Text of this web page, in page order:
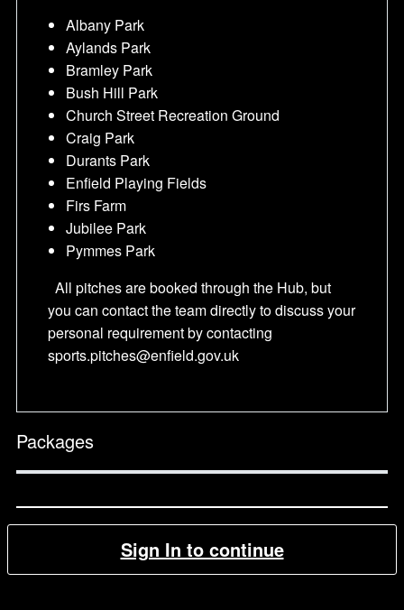
Albany Park
Aylands Park
Bramley Park
Bush Hill Park
Church Street Recreation Ground
Craig Park
Durants Park
Enfield Playing Fields
Firs Farm
Jubilee Park
Pymmes Park
All pitches are booked through the Hub, but
you can contact the team directly to discuss your
personal requirement by contacting
sports.pitches@enfield.gov.uk
Packages
Sign In to continue